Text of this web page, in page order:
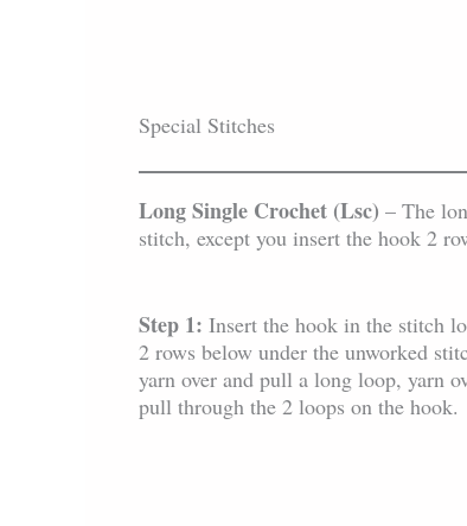
Special Stitches
Long Single Crochet (Lsc) – The
stitch, except you insert the hook 2
Step 1: Insert the hook in the stitch
2 rows below under the unworked
yarn over and pull a long loop, yarn
pull through the 2 loops on the hook.